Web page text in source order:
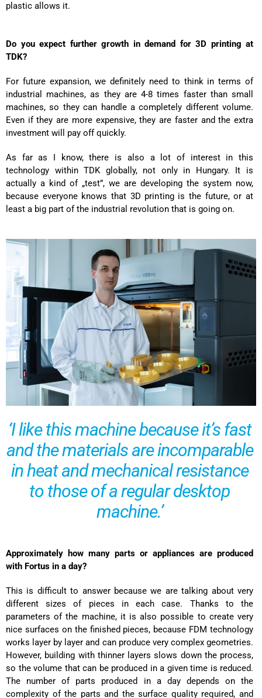
plastic allows it.
Do you expect further growth in demand for 3D printing at
TDK?
For future expansion, we definitely need to think in terms of
industrial machines, as they are 4-8 times faster than small
machines, so they can handle a completely different volume.
Even if they are more expensive, they are faster and the extra
investment will pay off quickly.
As far as I know, there is also a lot of interest in this
technology within TDK globally, not only in Hungary. It is
actually a kind of „test”, we are developing the system now,
because everyone knows that 3D printing is the future, or at
least a big part of the industrial revolution that is going on.
‘I like this machine because it’s fast
and the materials are incomparable
in heat and mechanical resistance
to those of a regular desktop
machine.’
Approximately how many parts or appliances are produced
with Fortus in a day?
This is difficult to answer because we are talking about very
different sizes of pieces in each case. Thanks to the
parameters of the machine, it is also possible to create very
nice surfaces on the finished pieces, because FDM technology
works layer by layer and can produce very complex geometries.
However, building with thinner layers slows down the process,
so the volume that can be produced in a given time is reduced.
The number of parts produced in a day depends on the
complexity of the parts and the surface quality required, and